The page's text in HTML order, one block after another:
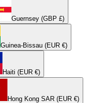
Guernsey (GBP £)
Guinea-Bissau (EUR €)
Haiti (EUR €)
Hong Kong SAR (EUR €)